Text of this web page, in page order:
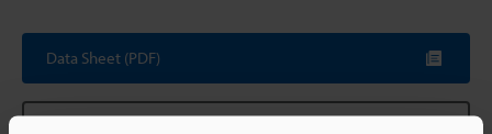
Data Sheet (PDF)